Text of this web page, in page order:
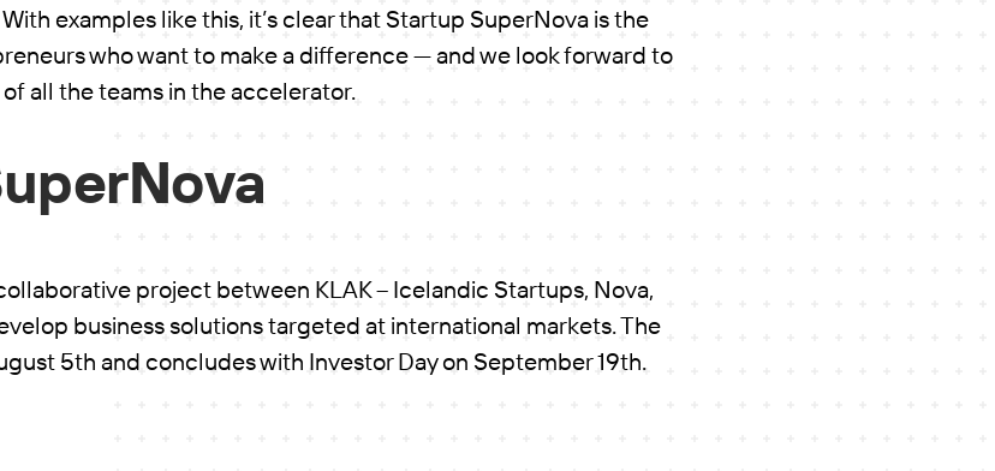
examples like this, it’s clear that Startup SuperNova is the
who want to make a difference — and we look forward to
all the teams in the accelerator.
project between KLAK – Icelandic Startups, Nova,
business solutions targeted at international markets. The
5th and concludes with Investor Day on September 19th.